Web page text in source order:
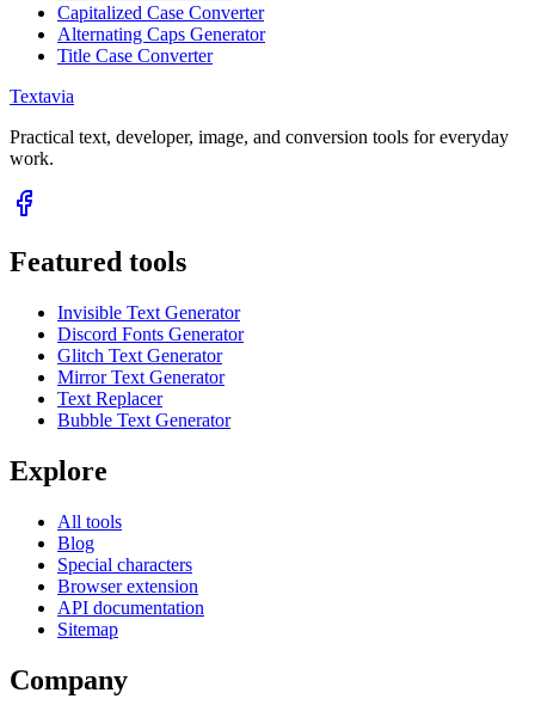
Capitalized Case Converter
Alternating Caps Generator
Title Case Converter
Textavia
Practical text, developer, image, and conversion tools for everyday
work.
Featured tools
Invisible Text Generator
Discord Fonts Generator
Glitch Text Generator
Mirror Text Generator
Text Replacer
Bubble Text Generator
Explore
All tools
Blog
Special characters
Browser extension
API documentation
Sitemap
Company